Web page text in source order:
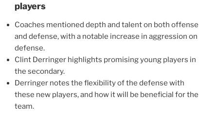
players
Coaches mentioned depth and talent on both offense
and defense, with a notable increase in aggression on
defense.
Clint Derringer highlights promising young players in
the secondary.
Derringer notes the flexibility of the defense with
these new players, and how it will be beneficial for the
team.